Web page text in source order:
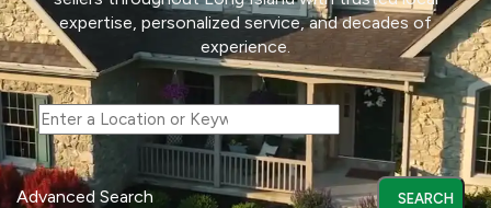
expertise, personalized service, and decades of
experience.
Advanced Search